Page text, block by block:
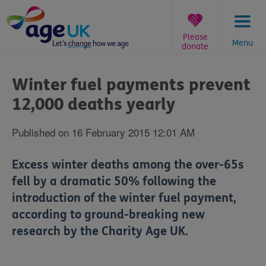
to
content
Menu
Please
donate
are
here:
Winter fuel payments prevent
12,000 deaths yearly
Published on 16 February 2015 12:01 AM
Excess winter deaths among the over-65s
fell by a dramatic 50% following the
introduction of the winter fuel payment,
according to ground-breaking new
research by the Charity Age UK.